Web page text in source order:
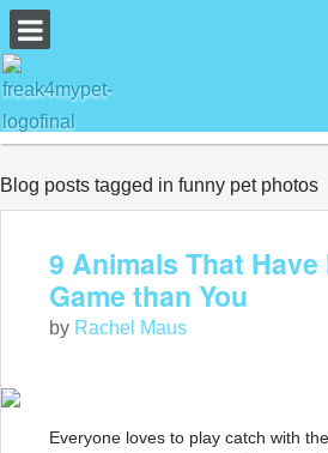
Blog posts tagged in funny pet photos
9 Animals That Have
Game than You
by Rachel Maus
Everyone loves to play catch with